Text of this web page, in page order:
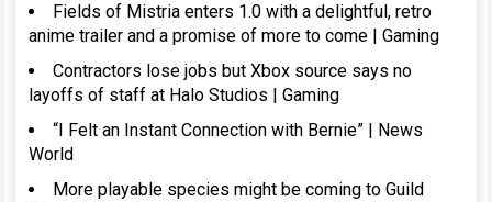
Fields of Mistria enters 1.0 with a delightful, retro
anime trailer and a promise of more to come | Gaming
Contractors lose jobs but Xbox source says no
layoffs of staff at Halo Studios | Gaming
“I Felt an Instant Connection with Bernie” | News
World
More playable species might be coming to Guild